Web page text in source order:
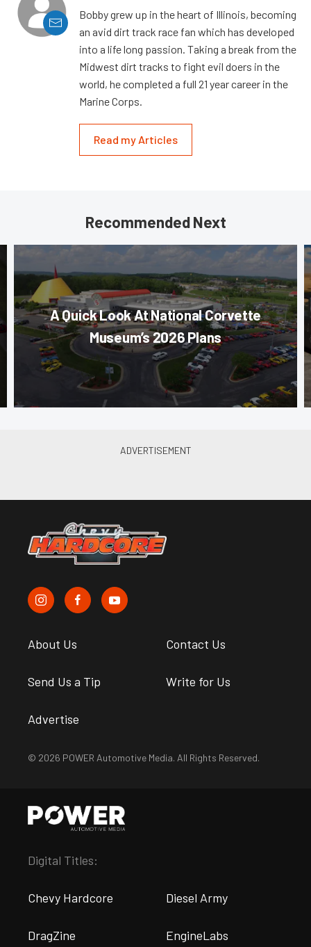
Bobby grew up in the heart of Illinois, becoming
an avid dirt track race fan which has developed
into a life long passion. Taking a break from the
Midwest dirt tracks to fight evil doers in the
world, he completed a full 21 year career in the
Marine Corps.
Read my Articles
Recommended Next
A Quick Look At National Corvette
Museum’s 2026 Plans
About Us Contact Us
Send Us a Tip Write for Us
Advertise
© 2026 POWER Automotive Media. All Rights Reserved.
Digital Titles:
Chevy Hardcore Diesel Army
DragZine EngineLabs